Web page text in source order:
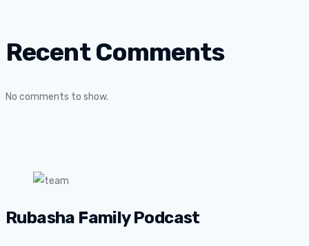
Recent Comments
No comments to show.
Rubasha Family Podcast